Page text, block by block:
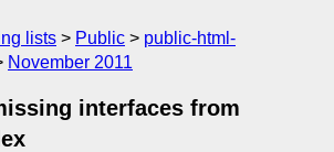
lists Public
public-html-
November 2011
interfaces from